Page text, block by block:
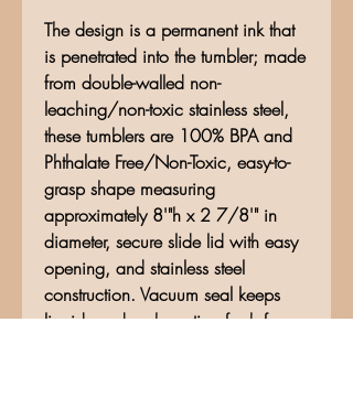
The design is a permanent ink that
is penetrated into the tumbler; made
from double-walled non-
leaching/non-toxic stainless steel,
these tumblers are 100% BPA and
Phthalate Free/Non-Toxic, easy-to-
grasp shape measuring
approximately 8'"h x 2 7/8'" in
diameter, secure slide lid with easy
opening, and stainless steel
construction. Vacuum seal keeps
liquids and carbonation fresh for